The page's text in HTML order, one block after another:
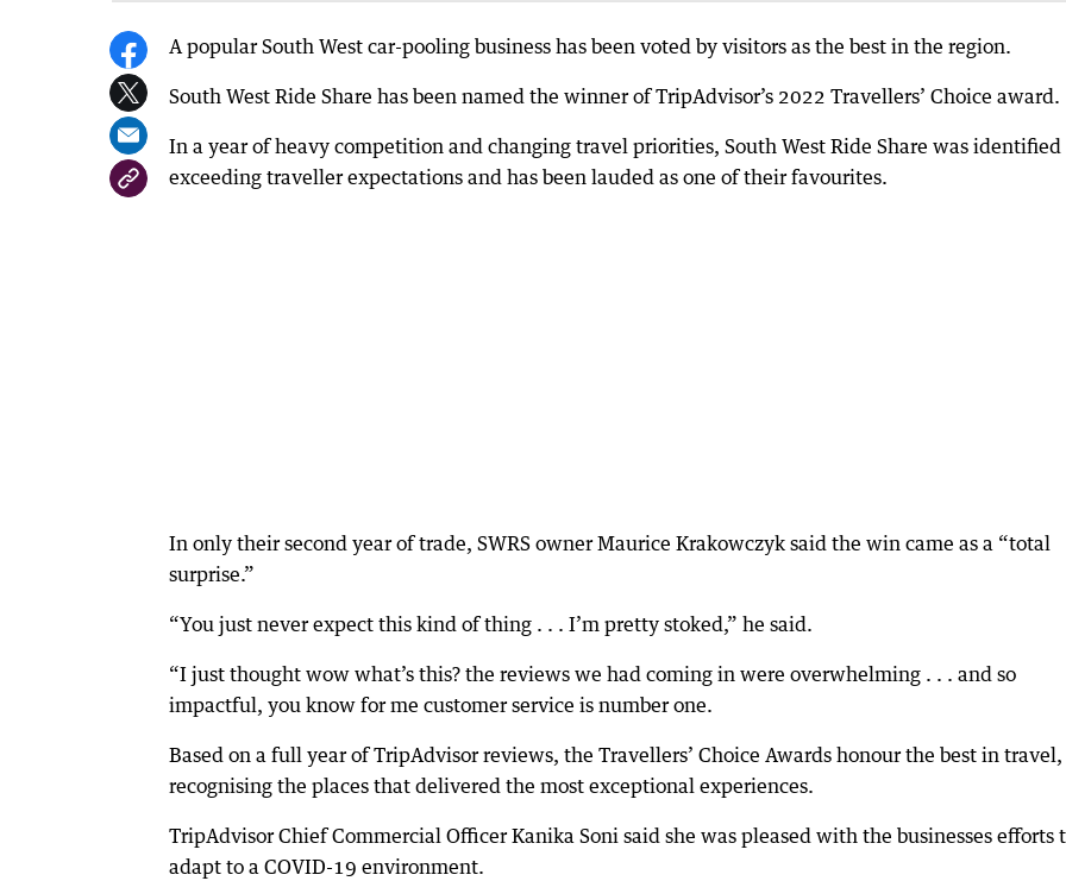
A popular South West car-pooling business has been voted by visitors as the best in the region.
South West Ride Share has been named the winner of TripAdvisor’s 2022 Travellers’ Choice award.
In a year of heavy competition and changing travel priorities, South West Ride Share was identified
exceeding traveller expectations and has been lauded as one of their favourites.
In only their second year of trade, SWRS owner Maurice Krakowczyk said the win came as a “total
surprise.”
“You just never expect this kind of thing . . . I’m pretty stoked,” he said.
“I just thought wow what’s this? the reviews we had coming in were overwhelming . . . and so
impactful, you know for me customer service is number one.
Based on a full year of TripAdvisor reviews, the Travellers’ Choice Awards honour the best in travel,
recognising the places that delivered the most exceptional experiences.
TripAdvisor Chief Commercial Officer Kanika Soni said she was pleased with the businesses efforts
adapt to a COVID-19 environment.